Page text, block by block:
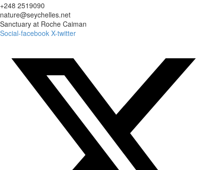
+248 2519090
nature@seychelles.net
Sanctuary at Roche Caiman
Social-facebook X-twitter